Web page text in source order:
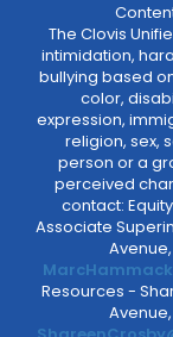
The Clovis
intimidation,
bullying based
color,
expression,
religion, sex,
person or a
perceived
contact:
Associate
Resources -